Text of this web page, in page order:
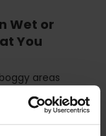
Wet or
You
areas
sites can
easily
kill young